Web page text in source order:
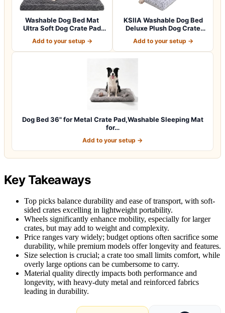
Washable Dog Bed Mat
Ultra Soft Dog Crate Pad
Add to your setup →
KSIIA Washable Dog Bed
Deluxe Plush Dog Crate
Add to your setup →
Dog Bed 36" for Metal Crate Pad,Washable Sleeping Mat
for…
Add to your setup →
Key Takeaways
Top picks balance durability and ease of transport, with soft-
sided crates excelling in lightweight portability.
Wheels significantly enhance mobility, especially for larger
crates, but may add to weight and complexity.
Price ranges vary widely; budget options often sacrifice some
durability, while premium models offer longevity and features.
Size selection is crucial; a crate too small limits comfort, while
overly large options can be cumbersome to carry.
Material quality directly impacts both performance and
longevity, with heavy-duty metal and reinforced fabrics
leading in durability.